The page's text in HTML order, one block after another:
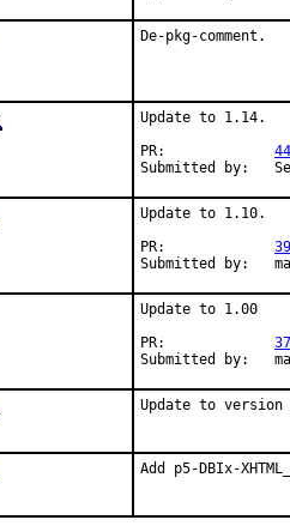
De-pkg-comment.
Update to 1.14.
PR:
Submitted by:
Update to 1.10.
PR:
Submitted by:
Update to 1.00
PR:
Submitted by:
Update to
Add p5-DBIx-